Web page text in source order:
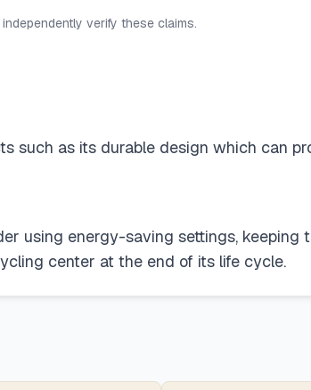
verify these claims.
such as its durable design which can
using energy-saving settings,
center at the end of its life cycle.